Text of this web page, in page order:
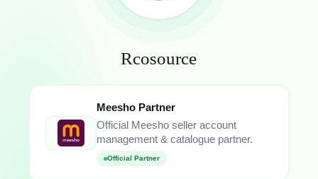
Rcosource
Meesho Partner
Official Meesho seller account
management & catalogue partner.
Official Partner